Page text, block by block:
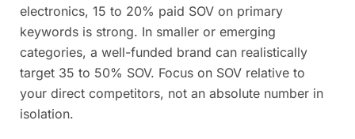
electronics, 15 to 20% paid SOV on primary
keywords is strong. In smaller or emerging
categories, a well-funded brand can realistically
target 35 to 50% SOV. Focus on SOV relative to
your direct competitors, not an absolute number in
isolation.